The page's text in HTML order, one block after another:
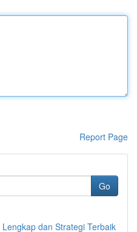
Report Page
Go
dan Strategi Terbaik